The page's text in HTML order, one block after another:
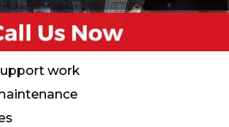
work